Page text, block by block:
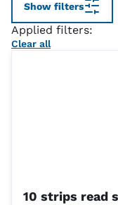
Show filters
Applied filters:
Clear all
10 strips read